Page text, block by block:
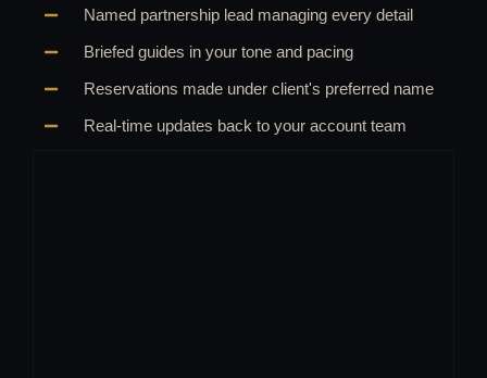
Named partnership lead managing every detail
Briefed guides in your tone and pacing
Reservations made under client's preferred name
Real-time updates back to your account team